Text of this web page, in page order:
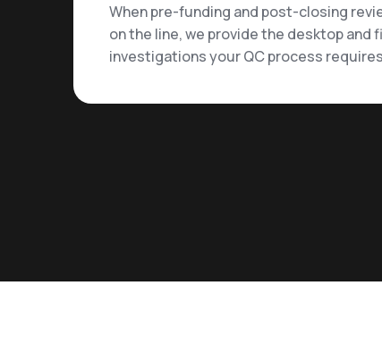
When pre-funding and post-closing
on the line, we provide the desktop and
investigations your QC process